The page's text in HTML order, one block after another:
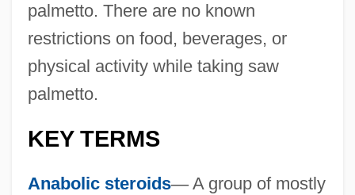
palmetto. There are no known
restrictions on food, beverages, or
physical activity while taking saw
palmetto.
KEY TERMS
Anabolic steroids—A group of mostly